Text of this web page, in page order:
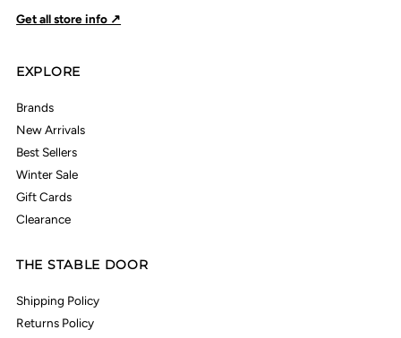
Get all store info ↗
EXPLORE
Brands
New Arrivals
Best Sellers
Winter Sale
Gift Cards
Clearance
THE STABLE DOOR
Shipping Policy
Returns Policy